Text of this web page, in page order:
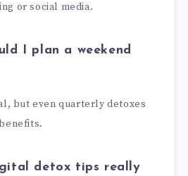
or social media.
I plan a weekend
but even quarterly detoxes
detox tips really